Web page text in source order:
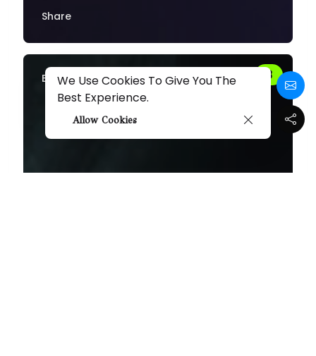
We Use Cookies To Give You The
Best Experience.
Allow Cookies
Share
By Melissa